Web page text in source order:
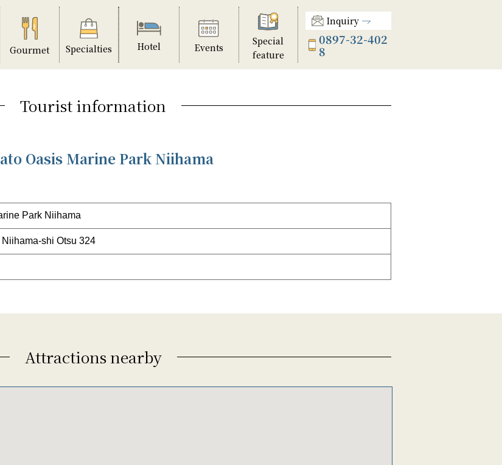
Gourmet Specialties Hotel Events
Special
feature
Inquiry
0897-32-402
8
Tourist information
Oasis Marine Park Niihama
Park Niihama
shi Otsu 324
Attractions nearby